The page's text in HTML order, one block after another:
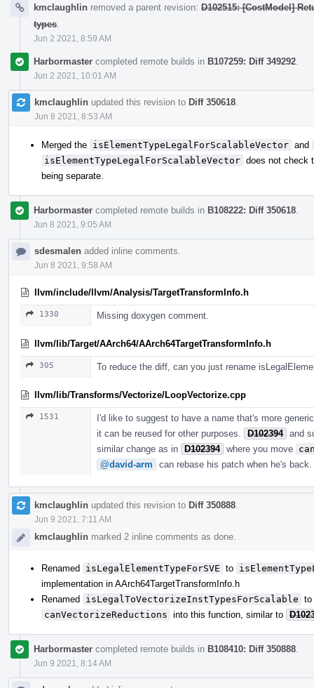
kmclaughlin removed a parent revision: D102515: [CostModel]
types
Jun 2 2021, 8:59 AM
Harbormaster completed remote builds in B107259: Diff 349292
Jun 2 2021, 10:01 AM
kmclaughlin updated this revision to Diff 350618
Jun 8 2021, 8:53 AM
Merged the isElementTypeLegalForScalableVector and
isElementTypeLegalForScalableVector does not check
being separate.
Harbormaster completed remote builds in B108222: Diff 350618
Jun 8 2021, 9:05 AM
sdesmalen added inline comments.
Jun 8 2021, 9:58 AM
llvm/include/llvm/Analysis/TargetTransformInfo.h
1330 Missing doxygen comment.
llvm/lib/Target/AArch64/AArch64TargetTransformInfo.h
305 To reduce the diff, can you just rename
llvm/lib/Transforms/Vectorize/LoopVectorize.cpp
1531
I'd like to suggest to have a name that's more
it can be reused for other purposes.
D102394 and
similar change as in D102394 where you move
@david-arm
can rebase his patch when he's back.
kmclaughlin updated this revision to Diff 350888
Jun 9 2021, 7:11 AM
kmclaughlin marked 2 inline comments as done.
Renamed isLegalElementTypeForSVE to
implementation in AArch64TargetTransformInfo.h
Renamed isLegalToVectorizeInstTypesForScalable to
canVectorizeReductions into this function, similar to
Harbormaster completed remote builds in B108410: Diff 350888
Jun 9 2021, 8:14 AM